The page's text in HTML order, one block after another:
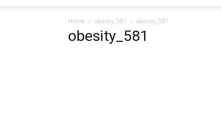
Home obesity_581 obesity_581
obesity_581